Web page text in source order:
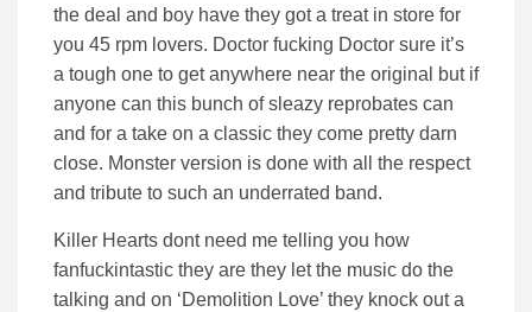
the deal and boy have they got a treat in store for
you 45 rpm lovers. Doctor fucking Doctor sure it’s
a tough one to get anywhere near the original but if
anyone can this bunch of sleazy reprobates can
and for a take on a classic they come pretty darn
close. Monster version is done with all the respect
and tribute to such an underrated band.
Killer Hearts dont need me telling you how
fanfuckintastic they are they let the music do the
talking and on ‘Demolition Love’ they knock out a